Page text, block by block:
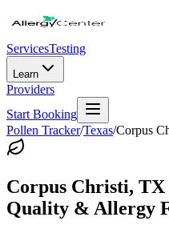
ServicesTesting
Learn
Providers
Start Booking
Pollen Tracker/Texas/Corpus
Corpus Christi, TX
Quality & Allergy